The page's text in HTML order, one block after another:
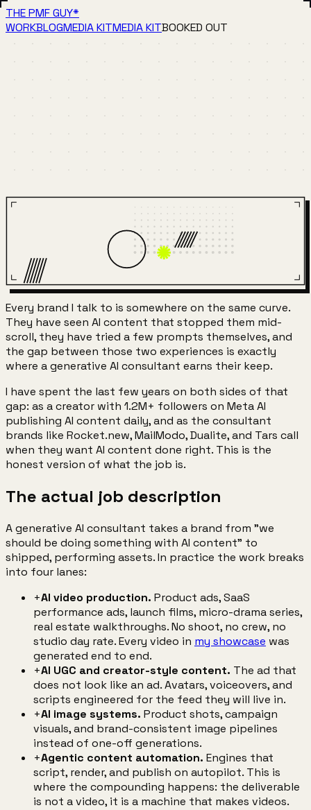
THE PMF GUY*
WORKBLOGMEDIA KITMEDIA KITBOOKED OUT
Every brand I talk to is somewhere on the same curve.
They have seen AI content that stopped them mid-
scroll, they have tried a few prompts themselves, and
the gap between those two experiences is exactly
where a generative AI consultant earns their keep.
I have spent the last few years on both sides of that
gap: as a creator with 1.2M+ followers on Meta AI
publishing AI content daily, and as the consultant
brands like Rocket.new, MailModo, Dualite, and Tars call
when they want AI content done right. This is the
honest version of what the job is.
The actual job description
A generative AI consultant takes a brand from "we
should be doing something with AI content" to
shipped, performing assets. In practice the work breaks
into four lanes:
+AI video production. Product ads, SaaS
performance ads, launch films, micro-drama series,
real estate walkthroughs. No shoot, no crew, no
studio day rate. Every video in my showcase was
generated end to end.
+AI UGC and creator-style content. The ad that
does not look like an ad. Avatars, voiceovers, and
scripts engineered for the feed they will live in.
+AI image systems. Product shots, campaign
visuals, and brand-consistent image pipelines
instead of one-off generations.
+Agentic content automation. Engines that
script, render, and publish on autopilot. This is
where the compounding happens: the deliverable
is not a video, it is a machine that makes videos.